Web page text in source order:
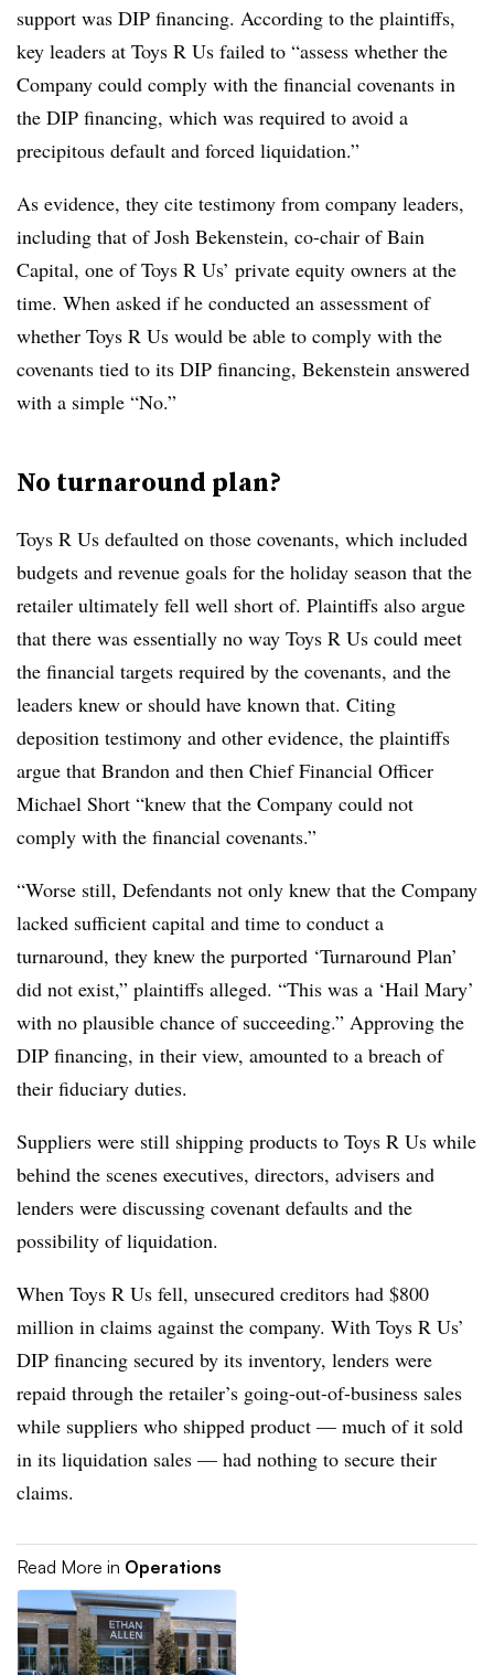
support was DIP financing. According to the plaintiffs,
key leaders at Toys R Us failed to “assess whether the
Company could comply with the financial covenants in
the DIP financing, which was required to avoid a
precipitous default and forced liquidation.”
As evidence, they cite testimony from company leaders,
including that of Josh Bekenstein, co-chair of Bain
Capital, one of Toys R Us’ private equity owners at the
time. When asked if he conducted an assessment of
whether Toys R Us would be able to comply with the
covenants tied to its DIP financing, Bekenstein answered
with a simple “No.”
No turnaround plan?
Toys R Us defaulted on those covenants, which included
budgets and revenue goals for the holiday season that the
retailer ultimately fell well short of. Plaintiffs also argue
that there was essentially no way Toys R Us could meet
the financial targets required by the covenants, and the
leaders knew or should have known that. Citing
deposition testimony and other evidence, the plaintiffs
argue that Brandon and then Chief Financial Officer
Michael Short “knew that the Company could not
comply with the financial covenants.”
“Worse still, Defendants not only knew that the Company
lacked sufficient capital and time to conduct a
turnaround, they knew the purported ‘Turnaround Plan’
did not exist,” plaintiffs alleged. “This was a ‘Hail Mary’
with no plausible chance of succeeding.” Approving the
DIP financing, in their view, amounted to a breach of
their fiduciary duties.
Suppliers were still shipping products to Toys R Us while
behind the scenes executives, directors, advisers and
lenders were discussing covenant defaults and the
possibility of liquidation.
When Toys R Us fell, unsecured creditors had $800
million in claims against the company. With Toys R Us’
DIP financing secured by its inventory, lenders were
repaid through the retailer’s going-out-of-business sales
while suppliers who shipped product — much of it sold
in its liquidation sales — had nothing to secure their
claims.
Read More in Operations